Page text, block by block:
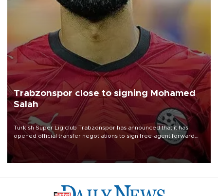
Trabzonspor close to signing Mohamed
Salah
Turkish Süper Lig club Trabzonspor has announced that it has
opened official transfer negotiations to sign free-agent forward
Mohamed Salah.